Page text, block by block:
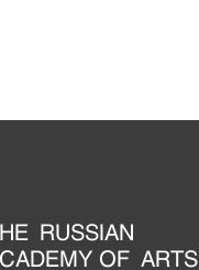
RUSSIAN
OF ARTS